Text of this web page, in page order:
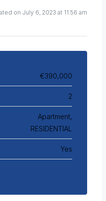
on July 6, 2023 at 11:56 am
€390,000
2
Apartment,
RESIDENTIAL
Yes